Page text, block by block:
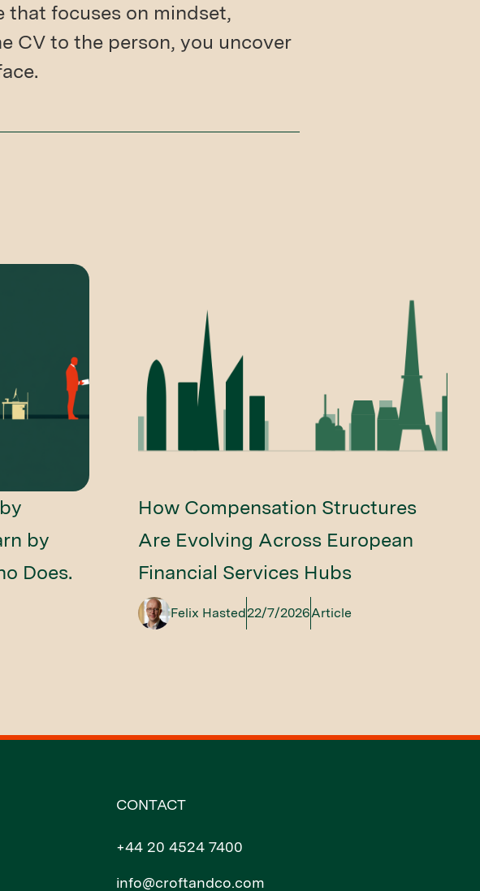
that focuses on mindset,
CV to the person, you uncover
by
Does.
How Compensation Structures
Are Evolving Across European
Financial Services Hubs
Felix Hasted22/7/2026Article
CONTACT
+44 20 4524 7400
info@croftandco.com